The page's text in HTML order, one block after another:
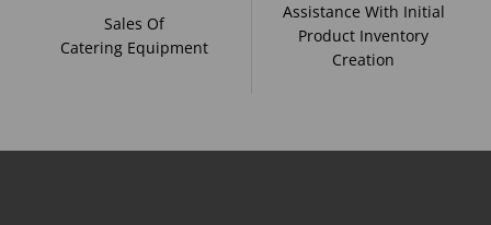
Sales Of
Catering Equipment
Assistance With Initial
Product Inventory
Creation